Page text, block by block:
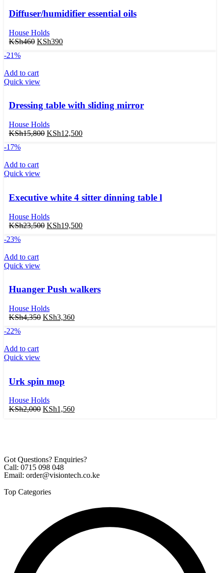
Diffuser/humidifier essential oils
House Holds
KSh460 KSh390
-21%
Add to cart
Quick view
Dressing table with sliding mirror
House Holds
KSh15,800 KSh12,500
-17%
Add to cart
Quick view
Executive white 4 sitter dinning table l
House Holds
KSh23,500 KSh19,500
-23%
Add to cart
Quick view
Huanger Push walkers
House Holds
KSh4,350 KSh3,360
-22%
Add to cart
Quick view
Urk spin mop
House Holds
KSh2,000 KSh1,560
Got Questions? Enquiries?
Call: 0715 098 048
Email: order@visiontech.co.ke
Top Categories